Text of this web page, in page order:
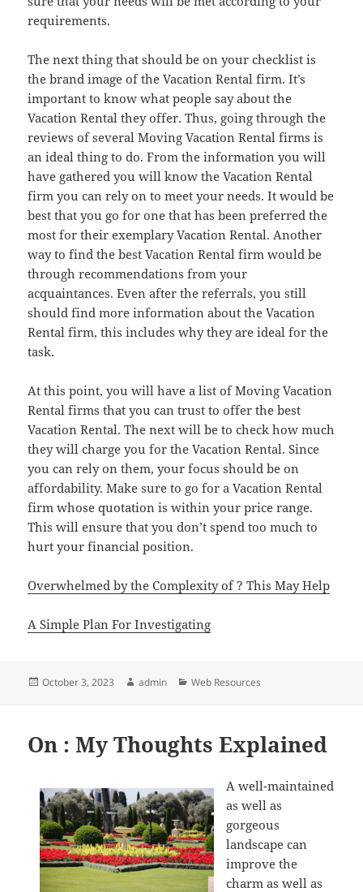
requirements.
The next thing that should be on your checklist is
the brand image of the Vacation Rental firm. It’s
important to know what people say about the
Vacation Rental they offer. Thus, going through the
reviews of several Moving Vacation Rental firms is
an ideal thing to do. From the information you will
have gathered you will know the Vacation Rental
firm you can rely on to meet your needs. It would be
best that you go for one that has been preferred the
most for their exemplary Vacation Rental. Another
way to find the best Vacation Rental firm would be
through recommendations from your
acquaintances. Even after the referrals, you still
should find more information about the Vacation
Rental firm, this includes why they are ideal for the
task.
At this point, you will have a list of Moving Vacation
Rental firms that you can trust to offer the best
Vacation Rental. The next will be to check how much
they will charge you for the Vacation Rental. Since
you can rely on them, your focus should be on
affordability. Make sure to go for a Vacation Rental
firm whose quotation is within your price range.
This will ensure that you don’t spend too much to
hurt your financial position.
Overwhelmed by the Complexity of ? This May Help
A Simple Plan For Investigating
Posted
October 3, 2023 Author
admin Categories
Web Resources
On : My Thoughts Explained
A well-maintained
as well as
gorgeous
landscape can
improve the
charm as well as